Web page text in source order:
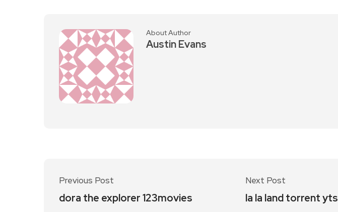
About Author
Austin Evans
Previous Post
dora the explorer 123movies
Next Post
la la land torrent yts